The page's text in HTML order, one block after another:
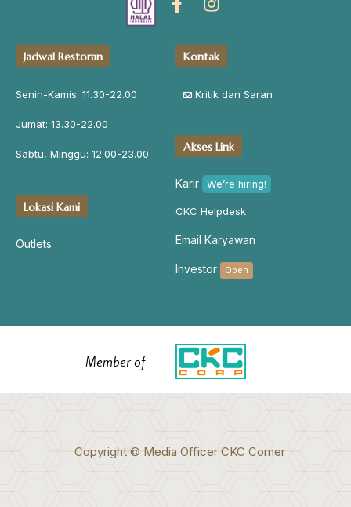
Jadwal Restoran
Senin-Kamis: 11.30-22.00
Jumat: 13.30-22.00
Sabtu, Minggu: 12.00-23.00
Lokasi Kami
Outlets
Kontak
Kritik dan Saran
Akses Link
Karir We’re hiring!
CKC Helpdesk
Email Karyawan
Investor Open
Member of
Copyright © Media Officer CKC Corner